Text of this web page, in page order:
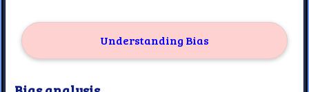
Understanding Bias